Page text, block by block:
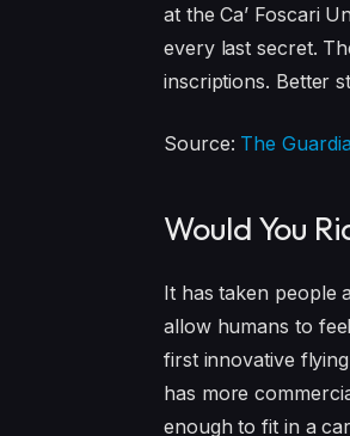
at the Ca’ Foscari
every last secret.
inscriptions. Better
Source: The
Would You
It has taken people
allow humans to
first innovative
has more
enough to fit in a